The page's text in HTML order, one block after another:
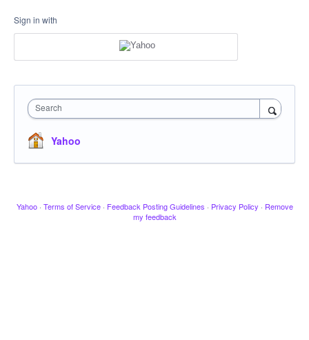
Sign in with
Search
Yahoo
Yahoo · Terms of Service · Feedback Posting Guidelines · Privacy Policy · Remove
my feedback